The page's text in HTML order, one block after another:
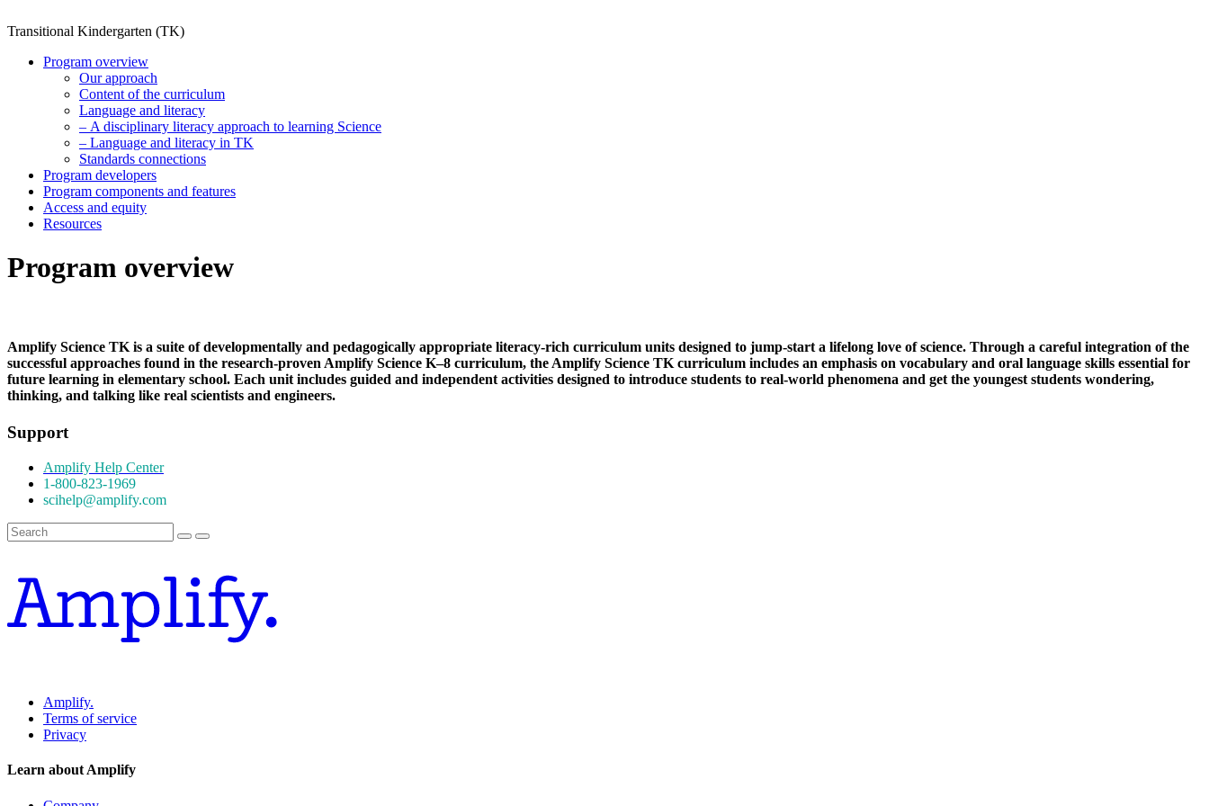
Transitional Kindergarten (TK)
Program overview
Our approach
Content of the curriculum
Language and literacy
– A disciplinary literacy approach to learning Science
– Language and literacy in TK
Standards connections
Program developers
Program components and features
Access and equity
Resources
Program overview
Amplify Science TK is a suite of developmentally and pedagogically appropriate literacy-rich curriculum units designed to jump-start a lifelong love of science. Through a careful integration of the
successful approaches found in the research-proven Amplify Science K–8 curriculum, the Amplify Science TK curriculum includes an emphasis on vocabulary and oral language skills essential for
future learning in elementary school. Each unit includes guided and independent activities designed to introduce students to real-world phenomena and get the youngest students wondering,
thinking, and talking like real scientists and engineers.
Support
Amplify Help Center
1-800-823-1969
scihelp@amplify.com
Amplify.
Terms of service
Privacy
Learn about Amplify